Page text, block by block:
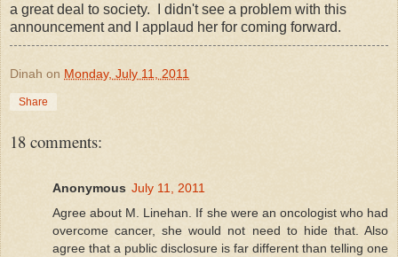
a great deal to society. I didn't see a problem with this
announcement and I applaud her for coming forward.
Dinah on Monday, July 11, 2011
Share
18 comments:
Anonymous July 11, 2011
Agree about M. Linehan. If she were an oncologist who had
overcome cancer, she would not need to hide that. Also
agree that a public disclosure is far different than telling one